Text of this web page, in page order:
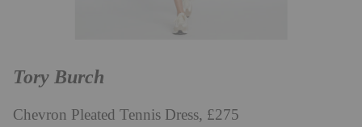
Tory Burch
Chevron Pleated Tennis Dress, £275